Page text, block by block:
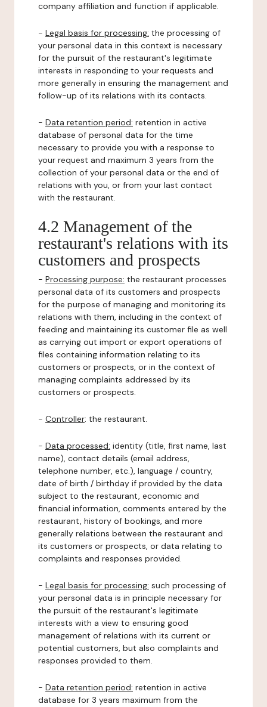
company affiliation and function if applicable.
- Legal basis for processing: the processing of
your personal data in this context is necessary
for the pursuit of the restaurant's legitimate
interests in responding to your requests and
more generally in ensuring the management and
follow-up of its relations with its contacts.
- Data retention period: retention in active
database of personal data for the time
necessary to provide you with a response to
your request and maximum 3 years from the
collection of your personal data or the end of
relations with you, or from your last contact
with the restaurant.
4.2 Management of the
restaurant's relations with its
customers and prospects
- Processing purpose: the restaurant processes
personal data of its customers and prospects
for the purpose of managing and monitoring its
relations with them, including in the context of
feeding and maintaining its customer file as well
as carrying out import or export operations of
files containing information relating to its
customers or prospects, or in the context of
managing complaints addressed by its
customers or prospects.
- Controller: the restaurant.
- Data processed: identity (title, first name, last
name), contact details (email address,
telephone number, etc.), language / country,
date of birth / birthday if provided by the data
subject to the restaurant, economic and
financial information, comments entered by the
restaurant, history of bookings, and more
generally relations between the restaurant and
its customers or prospects, or data relating to
complaints and responses provided.
- Legal basis for processing: such processing of
your personal data is in principle necessary for
the pursuit of the restaurant's legitimate
interests with a view to ensuring good
management of relations with its current or
potential customers, but also complaints and
responses provided to them.
- Data retention period: retention in active
database for 3 years maximum from the